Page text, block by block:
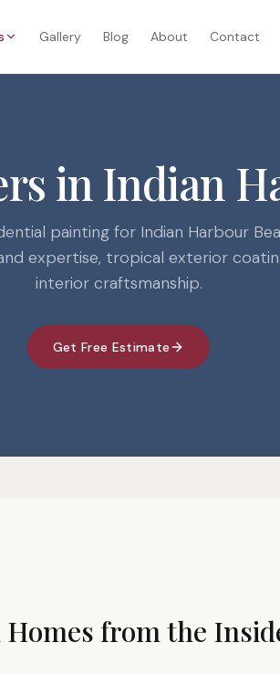
Gallery Blog About Contact
in Indian
painting for Indian Harbour
expertise, tropical exterior
interior craftsmanship.
Get Free Estimate
from the